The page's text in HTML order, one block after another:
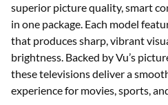
superior picture quality, smart
in one package. Each model
that produces sharp, vibrant
brightness. Backed by Vu’s
these televisions deliver a
experience for movies, sports,